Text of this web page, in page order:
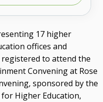
17 higher
offices and
to attend the
Convening at Rose
sponsored by the
Higher Education,